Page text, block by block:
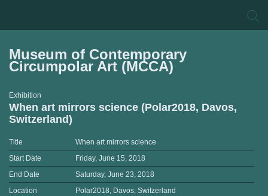
Museum of Contemporary
Circumpolar Art (MCCA)
Exhibition
When art mirrors science (Polar2018, Davos,
Switzerland)
Title
When art mirrors science
Start Date
Friday, June 15, 2018
End Date
Saturday, June 23, 2018
Location
Polar2018, Davos, Switzerland